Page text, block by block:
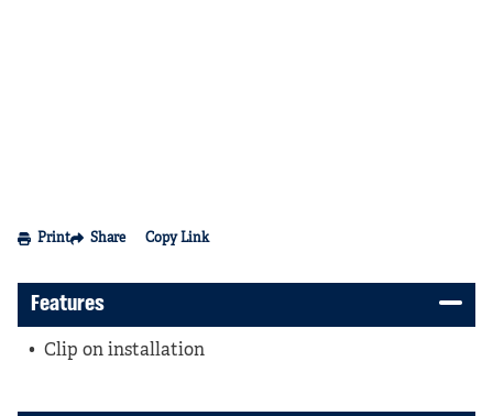
Print Share Copy Link
Features
Clip on installation